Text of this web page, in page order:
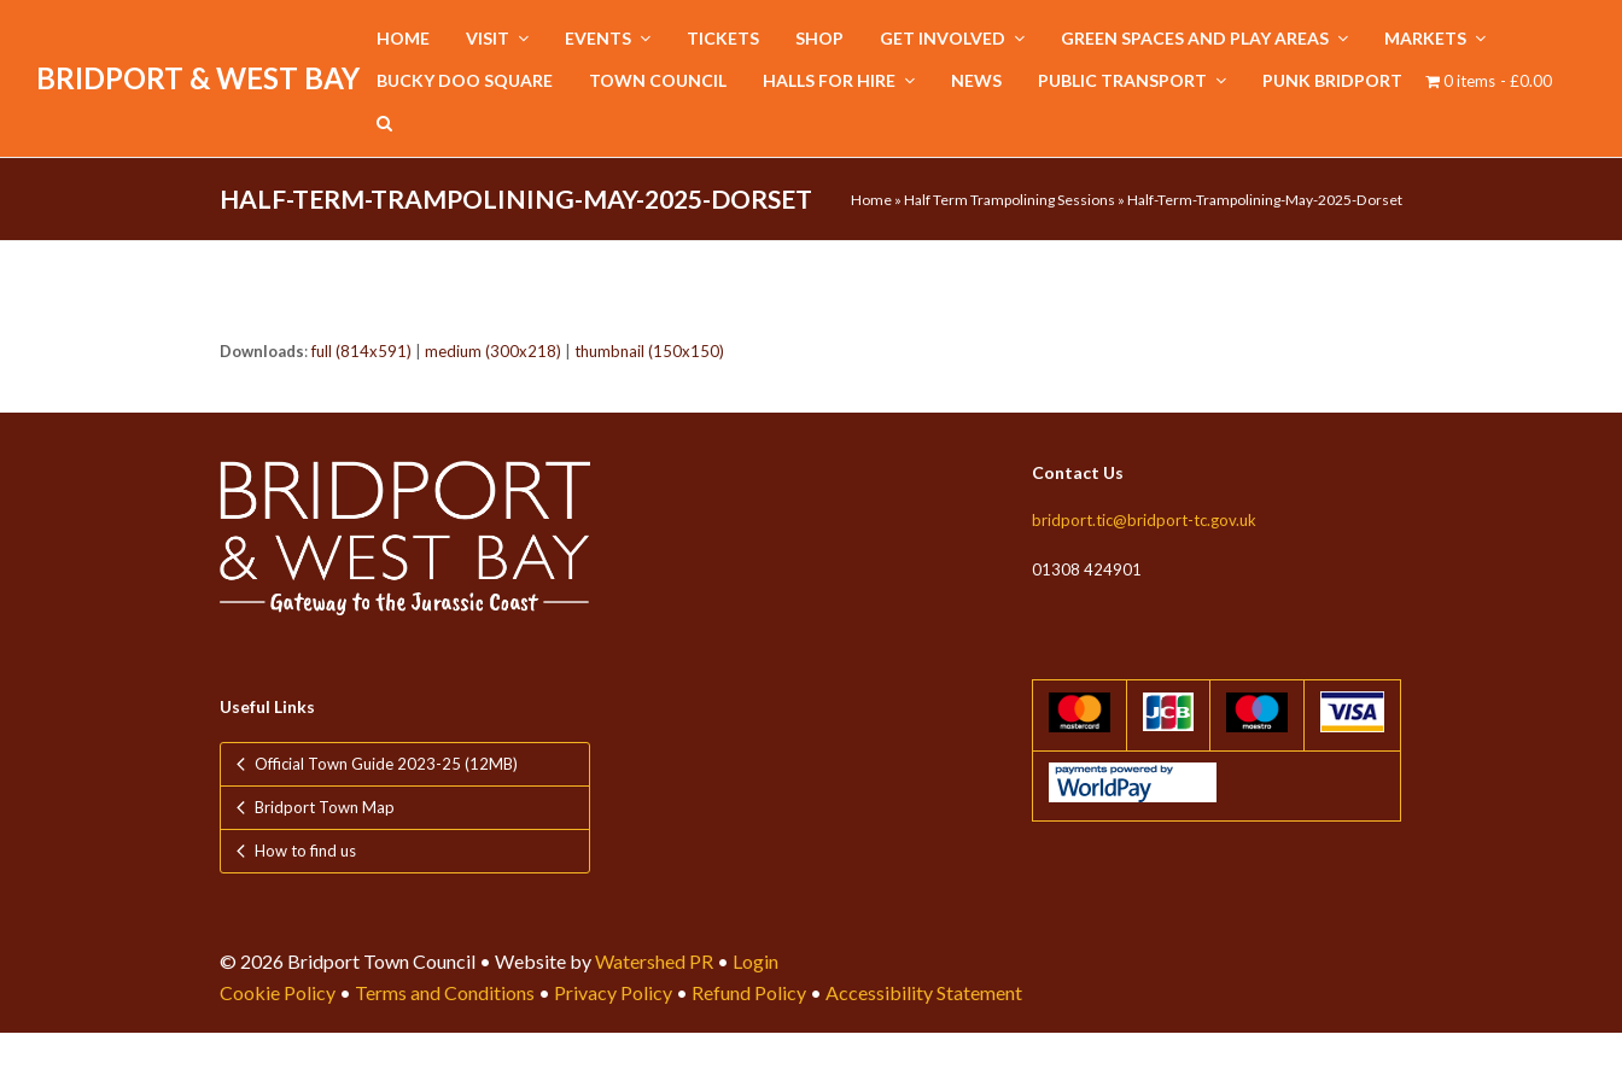
BRIDPORT & WEST BAY
HOME VISIT EVENTS TICKETS SHOP GET INVOLVED GREEN SPACES AND PLAY AREAS MARKETS
BUCKY DOO SQUARE TOWN COUNCIL HALLS FOR HIRE NEWS PUBLIC TRANSPORT PUNK BRIDPORT 0 items £0.00
HALF-TERM-TRAMPOLINING-MAY-2025-DORSET Home » Half Term Trampolining Sessions » Half-Term-Trampolining-May-2025-Dorset
Downloads:full (814x591) medium (300x218) thumbnail (150x150)
Useful Links
Official Town Guide 2023-25 (12MB)
Bridport Town Map
How to find us
Contact Us
bridport.tic@bridport-tc.gov.uk
01308 424901
© 2026 Bridport Town Council • Website byWatershed PR • Login
Cookie Policy • Terms and Conditions • Privacy Policy • Refund Policy • Accessibility Statement